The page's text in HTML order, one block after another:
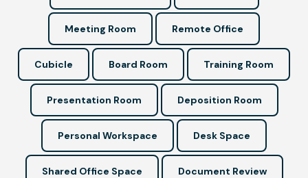
Meeting Room Remote Office
Cubicle Board Room Training Room
Presentation Room Deposition Room
Personal Workspace Desk Space
Shared Office Space Document Review